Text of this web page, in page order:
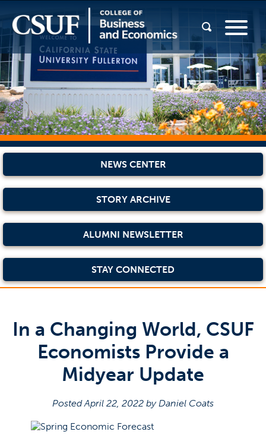
NEWS CENTER
STORY ARCHIVE
ALUMNI NEWSLETTER
STAY CONNECTED
In a Changing World, CSUF
Economists Provide a
Midyear Update
Posted April 22, 2022 by Daniel Coats